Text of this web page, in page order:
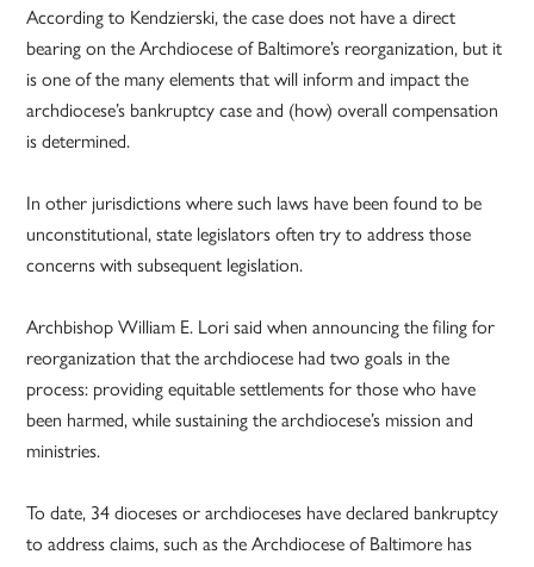
According to Kendzierski, the case does not have a direct
bearing on the Archdiocese of Baltimore’s reorganization, but it
is one of the many elements that will inform and impact the
archdiocese’s bankruptcy case and (how) overall compensation
is determined.
In other jurisdictions where such laws have been found to be
unconstitutional, state legislators often try to address those
concerns with subsequent legislation.
Archbishop William E. Lori said when announcing the filing for
reorganization that the archdiocese had two goals in the
process: providing equitable settlements for those who have
been harmed, while sustaining the archdiocese’s mission and
ministries.
To date, 34 dioceses or archdioceses have declared bankruptcy
to address claims, such as the Archdiocese of Baltimore has